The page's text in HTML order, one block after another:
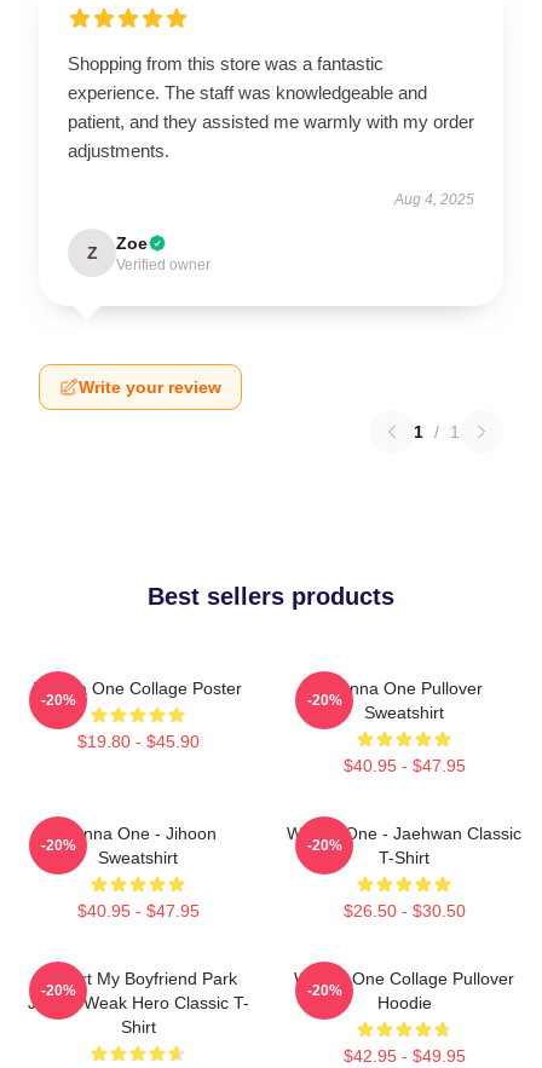
Shopping from this store was a fantastic
experience. The staff was knowledgeable and
patient, and they assisted me warmly with my order
adjustments.
Aug 4, 2025
Z Zoe
Verified owner
Write your review
1 / 1
Best sellers products
Wanna One Collage Poster
$19.80 - $45.90
-20%
Wanna One Pullover
Sweatshirt
$40.95 - $47.95
-20%
Wanna One - Jihoon
Sweatshirt
$40.95 - $47.95
-20%
Wanna One - Jaehwan Classic
T-Shirt
$26.50 - $30.50
-20%
I Heart My Boyfriend Park
Jihoon Weak Hero Classic T-
Shirt
-20%
Wanna One Collage Pullover
Hoodie
$42.95 - $49.95
-20%